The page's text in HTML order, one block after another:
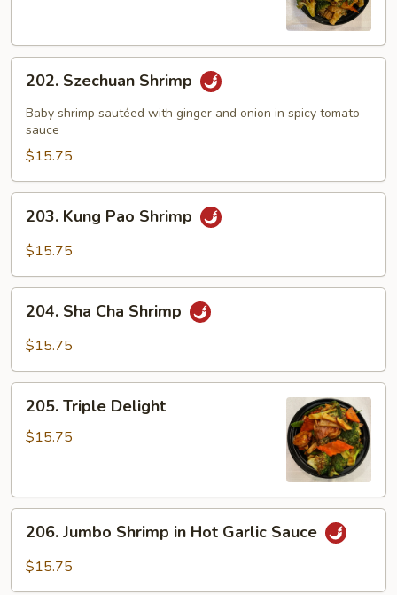
Szechuan
Shrimp
202. Szechuan Shrimp
Baby shrimp sautéed with ginger and onion in spicy tomato
sauce
$15.75
Kung
Pao
203. Kung Pao Shrimp
$15.75
Sha
Cha
204. Sha Cha Shrimp
$15.75
Triple
Delight
205. Triple Delight
$15.75
Jumbo
Shrimp
206. Jumbo Shrimp in Hot Garlic Sauce
$15.75